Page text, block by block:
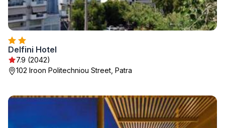
Delfini Hotel
7.9 (2042)
102 Iroon Politechniou Street, Patra